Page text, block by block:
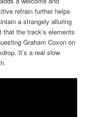
refrain further helps
a strangely alluring
the track’s elements
Graham Coxon on
It’s a real slow